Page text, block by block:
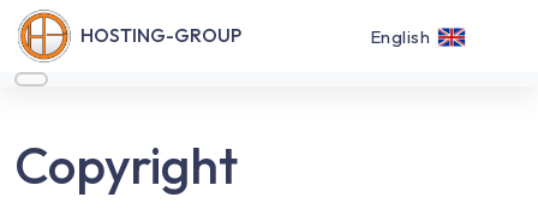
HOSTING-GROUP English
Copyright